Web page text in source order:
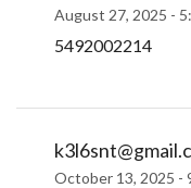
August 27, 2025 -
5492002214
October 13, 2025 -